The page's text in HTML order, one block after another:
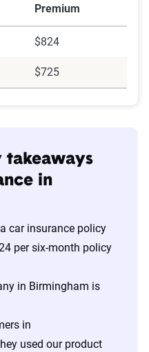
Premium
$824
$725
takeaways
in
car insurance policy
per six-month policy
in Birmingham is
in
used our product